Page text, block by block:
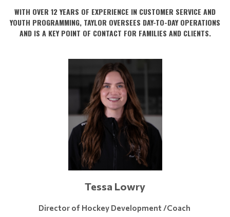
WITH OVER 12 YEARS OF EXPERIENCE IN CUSTOMER SERVICE AND
YOUTH PROGRAMMING, TAYLOR OVERSEES DAY-TO-DAY OPERATIONS
AND IS A KEY POINT OF CONTACT FOR FAMILIES AND CLIENTS.
Tessa Lowry
Director of Hockey Development /Coach